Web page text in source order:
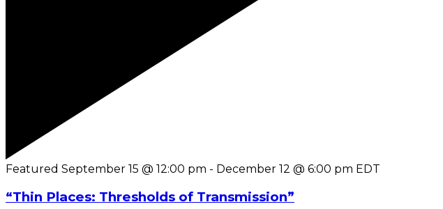
Featured September 15 @ 12:00 pm - December 12 @ 6:00 pm EDT
“Thin Places: Thresholds of Transmission”